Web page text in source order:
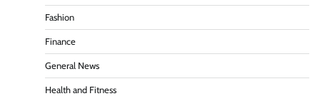
Fashion
Finance
General News
Health and Fitness